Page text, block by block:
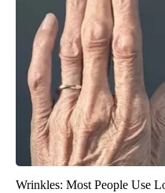
Wrinkles: Most People Use